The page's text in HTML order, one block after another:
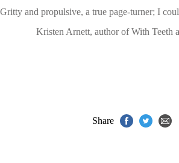
Gritty and propulsive, a true page-turner; I
Kristen Arnett, author of With Teeth
Share